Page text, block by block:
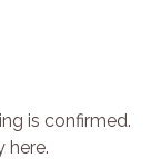
is confirmed.
here.